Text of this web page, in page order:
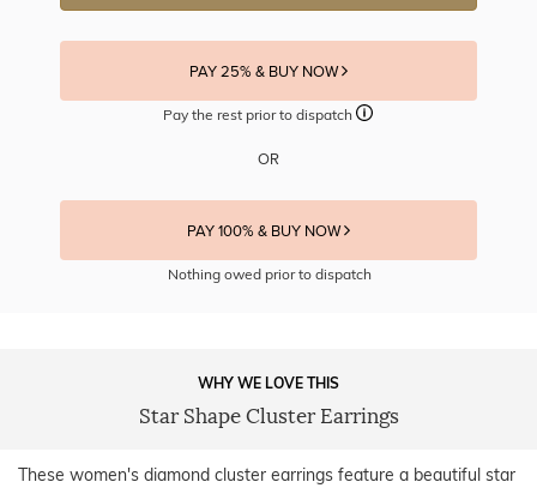
PAY 25% & BUY NOW
Pay the rest prior to dispatch
OR
PAY 100% & BUY NOW
Nothing owed prior to dispatch
WHY WE LOVE THIS
Star Shape Cluster Earrings
These women's diamond cluster earrings feature a beautiful star